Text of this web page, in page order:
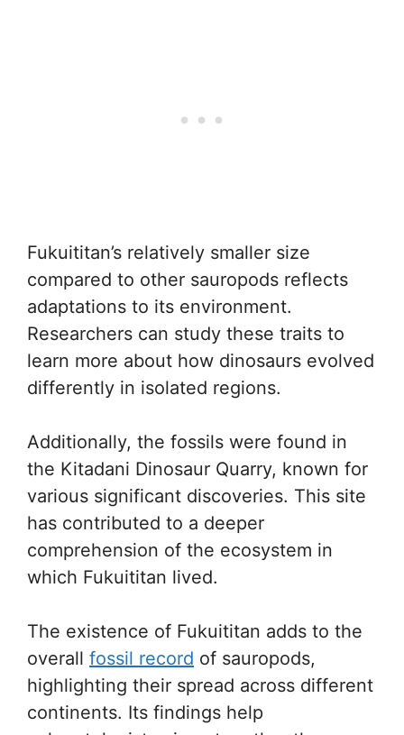
Fukuititan’s relatively smaller size
compared to other sauropods reflects
adaptations to its environment.
Researchers can study these traits to
learn more about how dinosaurs evolved
differently in isolated regions.
Additionally, the fossils were found in
the Kitadani Dinosaur Quarry, known for
various significant discoveries. This site
has contributed to a deeper
comprehension of the ecosystem in
which Fukuititan lived.
The existence of Fukuititan adds to the
overall fossil record of sauropods,
highlighting their spread across different
continents. Its findings help